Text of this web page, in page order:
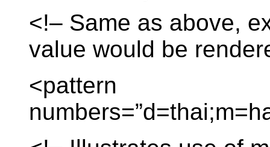
<!– Same as above,
value would be
<pattern